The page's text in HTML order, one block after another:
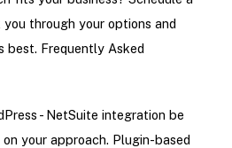
you through your options and
best. Frequently Asked
- NetSuite integration be
your approach. Plugin-based